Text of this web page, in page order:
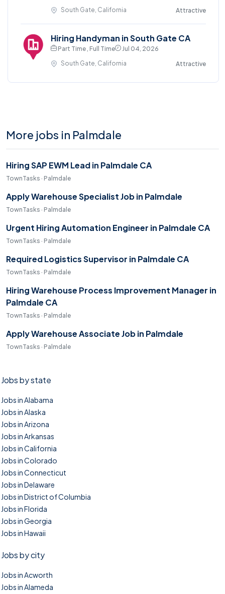
South Gate, California
Attractive
Hiring Handyman in South Gate CA
Part Time , Full Time
Jul 04, 2026
South Gate, California
Attractive
More jobs in Palmdale
Hiring SAP EWM Lead in Palmdale CA
TownTasks · Palmdale
Apply Warehouse Specialist Job in Palmdale
TownTasks · Palmdale
Urgent Hiring Automation Engineer in Palmdale CA
TownTasks · Palmdale
Required Logistics Supervisor in Palmdale CA
TownTasks · Palmdale
Hiring Warehouse Process Improvement Manager in
Palmdale CA
TownTasks · Palmdale
Apply Warehouse Associate Job in Palmdale
TownTasks · Palmdale
Jobs by state
Jobs in Alabama
Jobs in Alaska
Jobs in Arizona
Jobs in Arkansas
Jobs in California
Jobs in Colorado
Jobs in Connecticut
Jobs in Delaware
Jobs in District of Columbia
Jobs in Florida
Jobs in Georgia
Jobs in Hawaii
Jobs by city
Jobs in Acworth
Jobs in Alameda